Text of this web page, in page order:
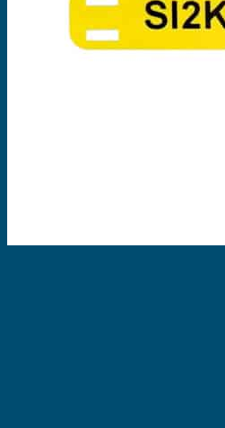
EVOMAX Thermal Printer
EVOMAX Products
GRAFOPRINT Mobile